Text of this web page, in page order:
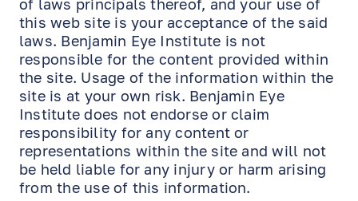
of laws principals thereof, and your use of
this web site is your acceptance of the said
laws. Benjamin Eye Institute is not
responsible for the content provided within
the site. Usage of the information within the
site is at your own risk. Benjamin Eye
Institute does not endorse or claim
responsibility for any content or
representations within the site and will not
be held liable for any injury or harm arising
from the use of this information.